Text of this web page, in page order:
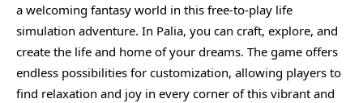
a welcoming fantasy world in this free-to-play life
simulation adventure. In Palia, you can craft, explore, and
create the life and home of your dreams. The game offers
endless possibilities for customization, allowing players to
find relaxation and joy in every corner of this vibrant and